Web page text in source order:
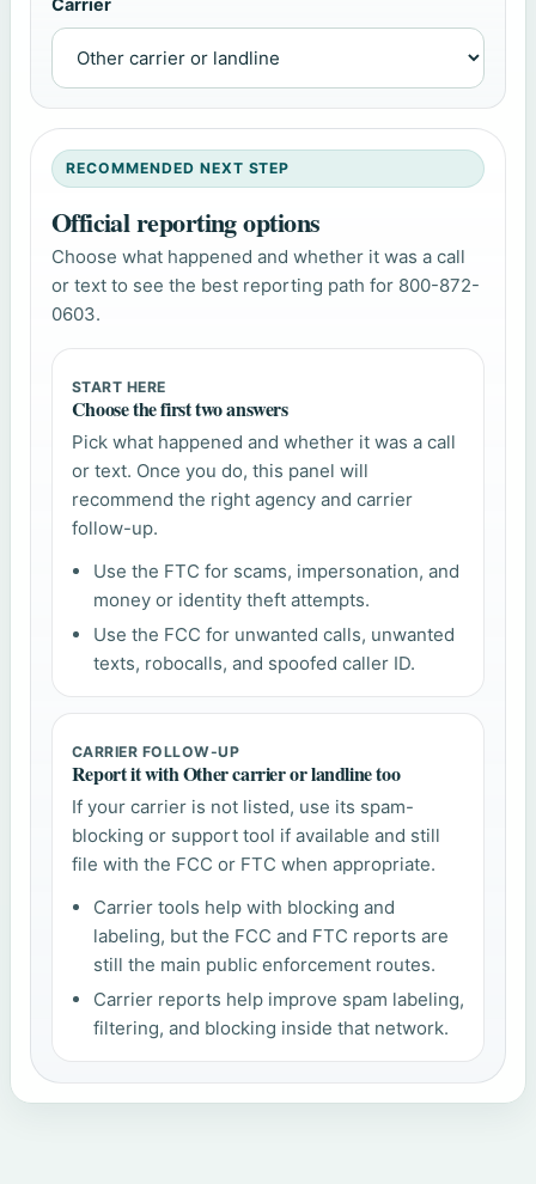
Carrier
RECOMMENDED NEXT STEP
Official reporting options
Choose what happened and whether it was a call
or text to see the best reporting path for 800-872-
0603.
START HERE
Choose the first two answers
Pick what happened and whether it was a call
or text. Once you do, this panel will
recommend the right agency and carrier
follow-up.
Use the FTC for scams, impersonation, and
money or identity theft attempts.
Use the FCC for unwanted calls, unwanted
texts, robocalls, and spoofed caller ID.
CARRIER FOLLOW-UP
Report it with Other carrier or landline too
If your carrier is not listed, use its spam-
blocking or support tool if available and still
file with the FCC or FTC when appropriate.
Carrier tools help with blocking and
labeling, but the FCC and FTC reports are
still the main public enforcement routes.
Carrier reports help improve spam labeling,
filtering, and blocking inside that network.